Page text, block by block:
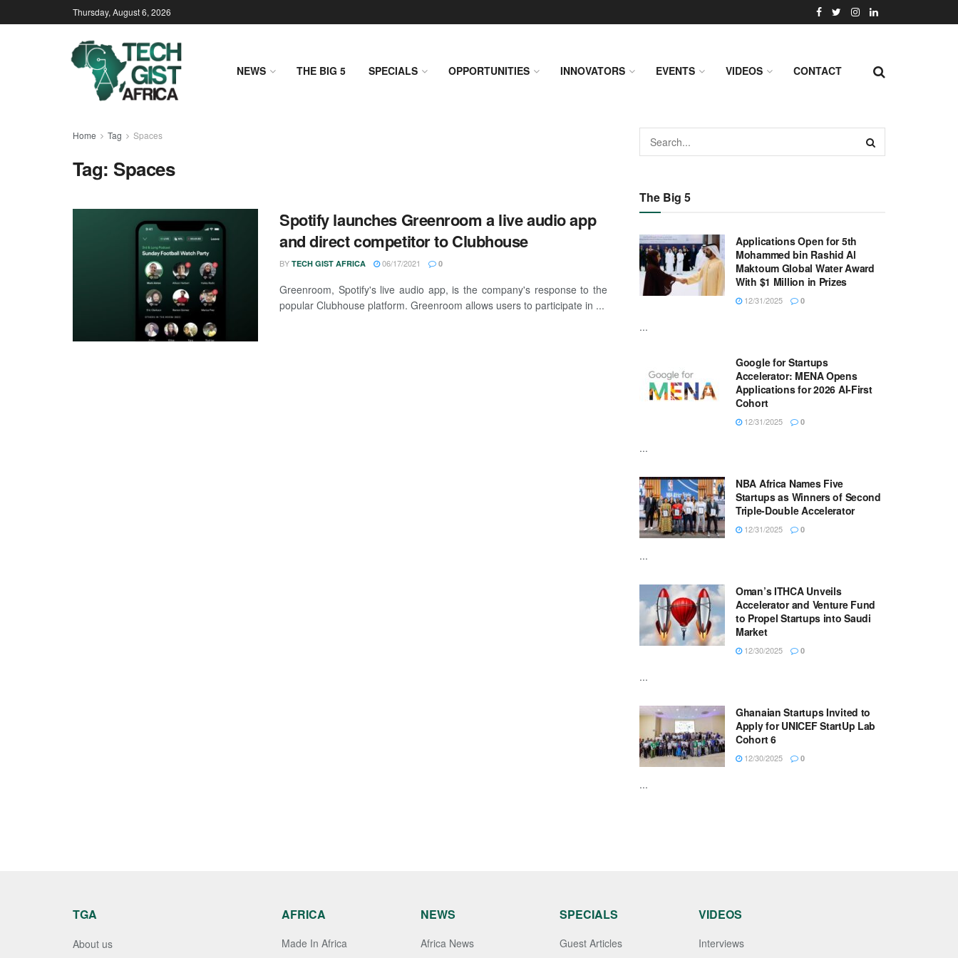
Thursday, August 6, 2026
NEWS THE BIG 5 SPECIALS OPPORTUNITIES INNOVATORS EVENTS VIDEOS CONTACT
Home Tag Spaces
Tag: Spaces
Spotify launches Greenroom a live audio app
and direct competitor to Clubhouse
BY TECH GIST AFRICA 06/17/2021 0
Greenroom, Spotify's live audio app, is the company's response to the
popular Clubhouse platform. Greenroom allows users to participate in ...
The Big 5
Applications Open for 5th
Mohammed bin Rashid Al
Maktoum Global Water Award
With $1 Million in Prizes
12/31/2025 0
...
Google for Startups
Accelerator: MENA Opens
Applications for 2026 AI-First
Cohort
12/31/2025 0
...
NBA Africa Names Five
Startups as Winners of Second
Triple-Double Accelerator
12/31/2025 0
...
Oman’s ITHCA Unveils
Accelerator and Venture Fund
to Propel Startups into Saudi
Market
12/30/2025 0
...
Ghanaian Startups Invited to
Apply for UNICEF StartUp Lab
Cohort 6
12/30/2025 0
...
TGA
About us
AFRICA
Made In Africa
NEWS
Africa News
SPECIALS
Guest Articles
VIDEOS
Interviews